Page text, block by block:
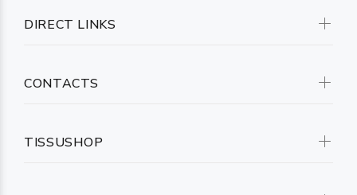
DIRECT LINKS
CONTACTS
TISSUSHOP